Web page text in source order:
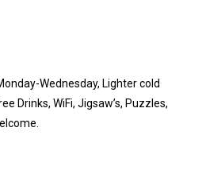
Wednesday, Lighter cold
Drinks, WiFi, Jigsaw’s, Puzzles,